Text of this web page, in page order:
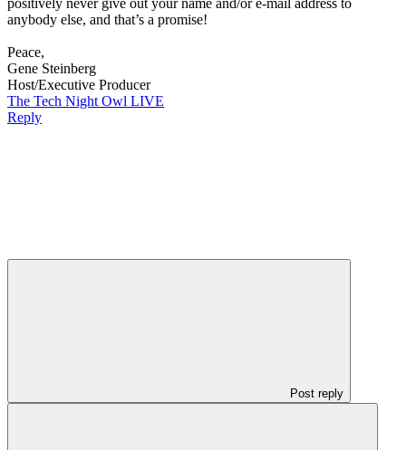
positively never give out your name and/or e-mail address to
anybody else, and that’s a promise!
Peace,
Gene Steinberg
Host/Executive Producer
The Tech Night Owl LIVE
Reply
Post reply